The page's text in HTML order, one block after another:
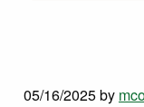
05/16/2025by